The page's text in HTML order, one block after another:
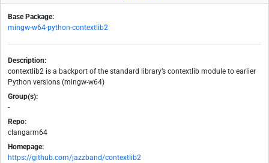
Base Package:
mingw-w64-python-contextlib2
Description:
contextlib2 is a backport of the standard library’s contextlib module to earlier
Python versions (mingw-w64)
Group(s):
-
Repo:
clangarm64
Homepage:
https://github.com/jazzband/contextlib2